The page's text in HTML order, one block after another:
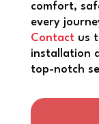
comfort,
every
Contactus
installation
top-notch